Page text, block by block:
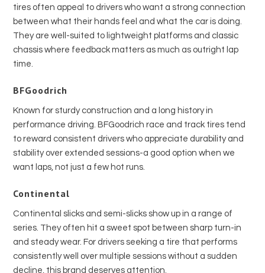
tires often appeal to drivers who want a strong connection
between what their hands feel and what the car is doing.
They are well-suited to lightweight platforms and classic
chassis where feedback matters as much as outright lap
time.
BFGoodrich
Known for sturdy construction and a long history in
performance driving. BFGoodrich race and track tires tend
to reward consistent drivers who appreciate durability and
stability over extended sessions-a good option when we
want laps, not just a few hot runs.
Continental
Continental slicks and semi-slicks show up in a range of
series. They often hit a sweet spot between sharp turn-in
and steady wear. For drivers seeking a tire that performs
consistently well over multiple sessions without a sudden
decline, this brand deserves attention.